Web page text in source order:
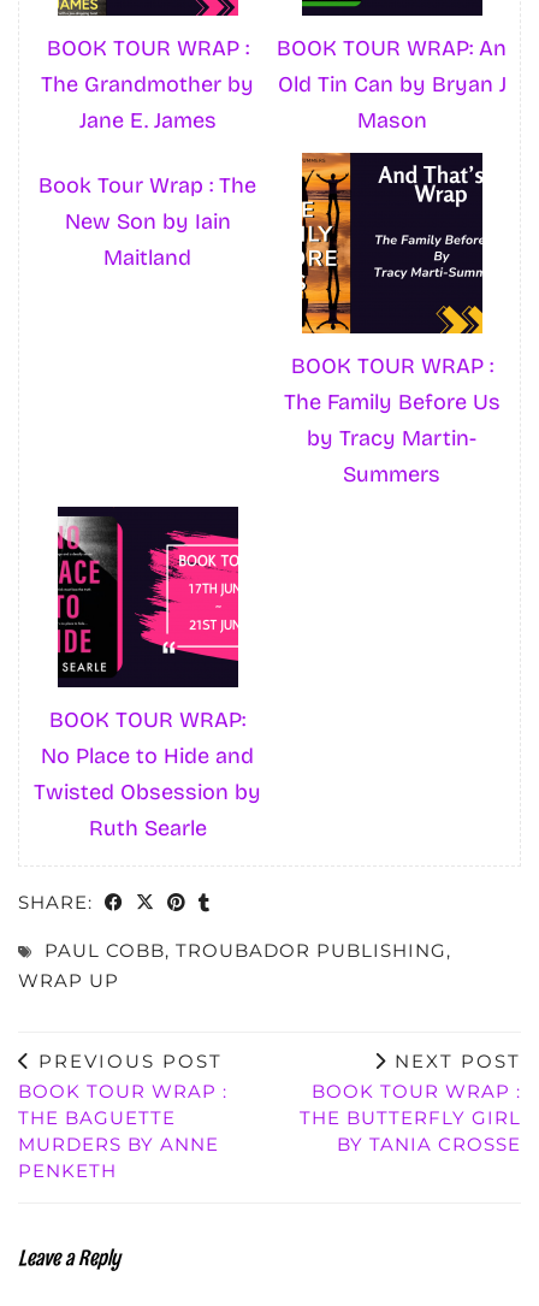
BOOK TOUR WRAP :
The Grandmother by
Jane E. James
BOOK TOUR WRAP: An
Old Tin Can by Bryan J
Mason
Book Tour Wrap : The
New Son by Iain
Maitland
BOOK TOUR WRAP :
The Family Before Us
by Tracy Martin-
Summers
BOOK TOUR WRAP:
No Place to Hide and
Twisted Obsession by
Ruth Searle
SHARE:
PAUL COBB, TROUBADOR PUBLISHING,
WRAP UP
PREVIOUS POST
BOOK TOUR WRAP :
THE BAGUETTE
MURDERS BY ANNE
PENKETH
NEXT POST
BOOK TOUR WRAP :
THE BUTTERFLY GIRL
BY TANIA CROSSE
Leave a Reply